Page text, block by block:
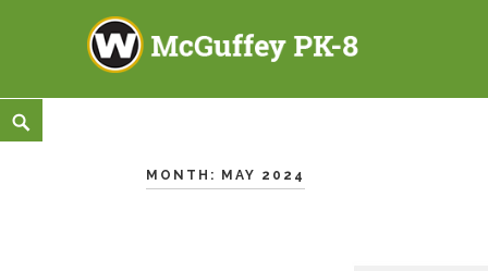
Skip
to
McGuffey PK-8
3465 TOD AVENUE NW, WARREN, OH 44485
Search
MONTH: MAY 2024